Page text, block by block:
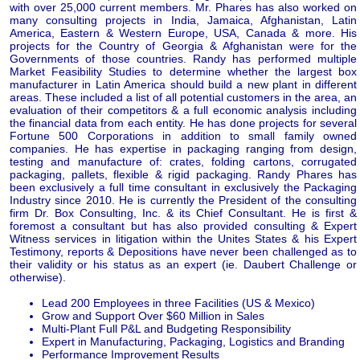
with over 25,000 current members. Mr. Phares has also worked on
many consulting projects in India, Jamaica, Afghanistan, Latin
America, Eastern & Western Europe, USA, Canada & more. His
projects for the Country of Georgia & Afghanistan were for the
Governments of those countries. Randy has performed multiple
Market Feasibility Studies to determine whether the largest box
manufacturer in Latin America should build a new plant in different
areas. These included a list of all potential customers in the area, an
evaluation of their competitors & a full economic analysis including
the financial data from each entity. He has done projects for several
Fortune 500 Corporations in addition to small family owned
companies. He has expertise in packaging ranging from design,
testing and manufacture of: crates, folding cartons, corrugated
packaging, pallets, flexible & rigid packaging. Randy Phares has
been exclusively a full time consultant in exclusively the Packaging
Industry since 2010. He is currently the President of the consulting
firm Dr. Box Consulting, Inc. & its Chief Consultant. He is first &
foremost a consultant but has also provided consulting & Expert
Witness services in litigation within the Unites States & his Expert
Testimony, reports & Depositions have never been challenged as to
their validity or his status as an expert (ie. Daubert Challenge or
otherwise).
Lead 200 Employees in three Facilities (US & Mexico)
Grow and Support Over $60 Million in Sales
Multi-Plant Full P&L and Budgeting Responsibility
Expert in Manufacturing, Packaging, Logistics and Branding
Performance Improvement Results